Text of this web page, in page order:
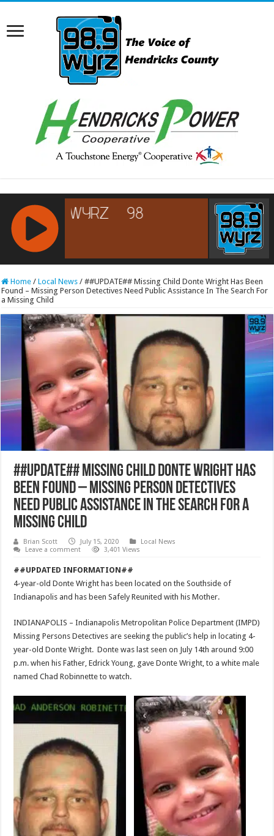
RCAST.NET
Home / Local News / ##UPDATE## Missing Child Donte Wright Has Been
Found – Missing Person Detectives Need Public Assistance In The Search For
a Missing Child
##UPDATE## Missing Child Donte Wright Has
Been Found – Missing Person Detectives
Need Public Assistance In The Search For a
Missing Child
Brian Scott July 15, 2020
Local News
Leave a comment
3,401 Views
##UPDATED INFORMATION##
4-year-old Donte Wright has been located on the Southside of
Indianapolis and has been Safely Reunited with his Mother.
INDIANAPOLIS – Indianapolis Metropolitan Police Department (IMPD)
Missing Persons Detectives are seeking the public’s help in locating 4-
year-old Donte Wright. Donte was last seen on July 14th around 9:00
p.m. when his Father, Edrick Young, gave Donte Wright, to a white male
named Chad Robinnette to watch.